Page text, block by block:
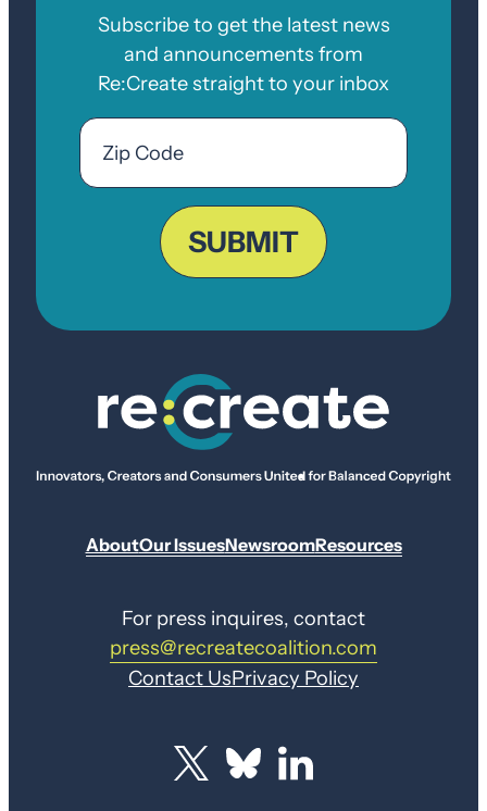
Subscribe to get the latest news
and announcements from
Re:Create straight to your inbox
Email
Zip
Code
SUBMIT
AboutOur IssuesNewsroomResources
For press inquires, contact
press@recreatecoalition.com
Contact UsPrivacy Policy